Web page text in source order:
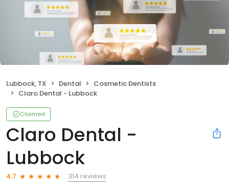
Lubbock, TX Dental
Cosmetic Dentists
Claro Dental - Lubbock
Claimed
Claro Dental -
Lubbock
4.7
314 reviews